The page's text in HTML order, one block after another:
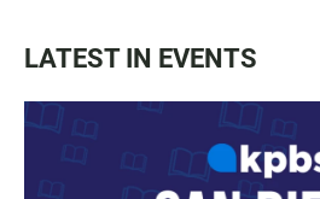
LATEST IN EVENTS